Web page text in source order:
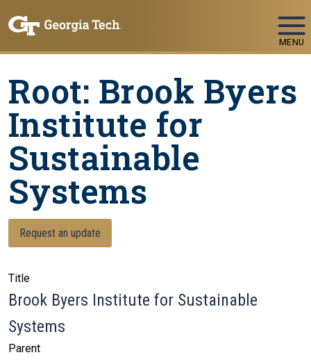
MENU
Root: Brook Byers
Institute for
Sustainable
Systems
Request an update
Title
Brook Byers Institute for Sustainable
Systems
Parent